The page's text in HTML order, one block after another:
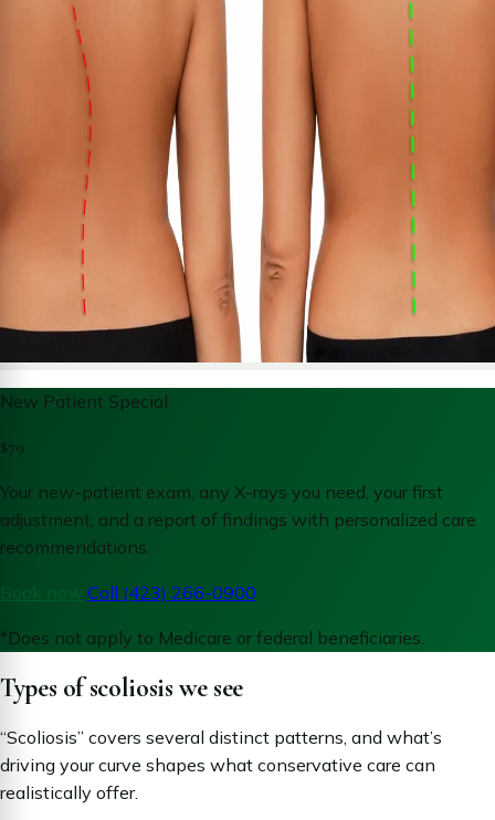
New Patient Special
$79
Your new-patient exam, any X-rays you need, your first
adjustment, and a report of findings with personalized care
recommendations.
Book now Call (423) 266-0900
*Does not apply to Medicare or federal beneficiaries.
Types of scoliosis we see
“Scoliosis” covers several distinct patterns, and what’s
driving your curve shapes what conservative care can
realistically offer.